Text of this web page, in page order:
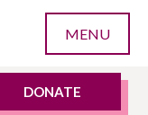
MENU
DONATE